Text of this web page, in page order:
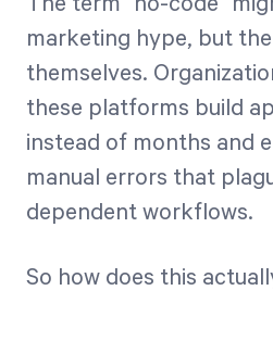
marketing hype, but
themselves.
these platforms build
instead of months and
manual errors that
dependent workflows.
So how does this